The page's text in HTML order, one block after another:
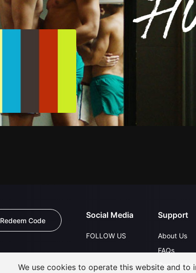
Recommended Title Info
Redeem Code
Social Media
FOLLOW US
Support
About Us
FAQs
Contact Us
We use cookies to operate this website and to